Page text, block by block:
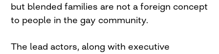
but blended families are not a foreign concept
to people in the gay community.
The lead actors, along with executive